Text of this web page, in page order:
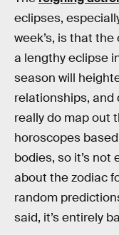
eclipses,
week’s, is that
a lengthy eclipse
season will
relationships,
really do map out
horoscopes
bodies, so it’s
about the zodiac
random
said, it’s entirely